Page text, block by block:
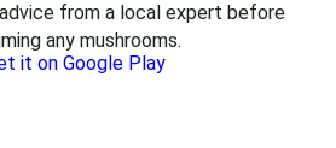
from a local expert before
any mushrooms.